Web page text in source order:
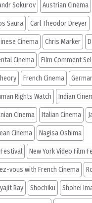
Sokurov Austrian Cinema
Saura Carl Theodor Dreyer
Cinema Chris Marker
Cinema Film Comment
French Cinema
Rights Watch Indian
Cinema Italian Cinema
Cinema Nagisa Oshima
New York Video Film
vous with French Cinema
Ray Shochiku Shohei